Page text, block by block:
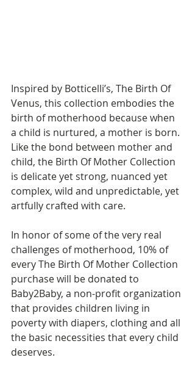
Inspired by Botticelli’s, The Birth Of
Venus, this collection embodies the
birth of motherhood because when
a child is nurtured, a mother is born.
Like the bond between mother and
child, the Birth Of Mother Collection
is delicate yet strong, nuanced yet
complex, wild and unpredictable, yet
artfully crafted with care.
In honor of some of the very real
challenges of motherhood, 10% of
every The Birth Of Mother Collection
purchase will be donated to
Baby2Baby, a non-profit organization
that provides children living in
poverty with diapers, clothing and all
the basic necessities that every child
deserves.